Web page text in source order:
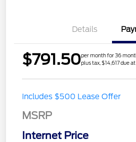
Details
$791.50per month for 36
plus tax, $14,617 due
Includes $500 Lease Offer
MSRP
Internet Price